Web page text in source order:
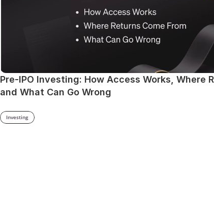
Pre-IPO Investing: How Access Works, Where
and What Can Go Wrong
Investing